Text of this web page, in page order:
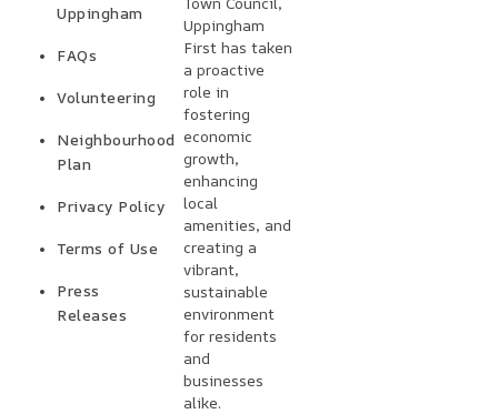
Uppingham
FAQs
Volunteering
Neighbourhood
Plan
Privacy Policy
Terms of Use
Press
Releases
Uppingham
First has taken
a proactive
role in
fostering
economic
growth,
enhancing
local
amenities, and
creating a
vibrant,
sustainable
environment
for residents
and
businesses
alike.